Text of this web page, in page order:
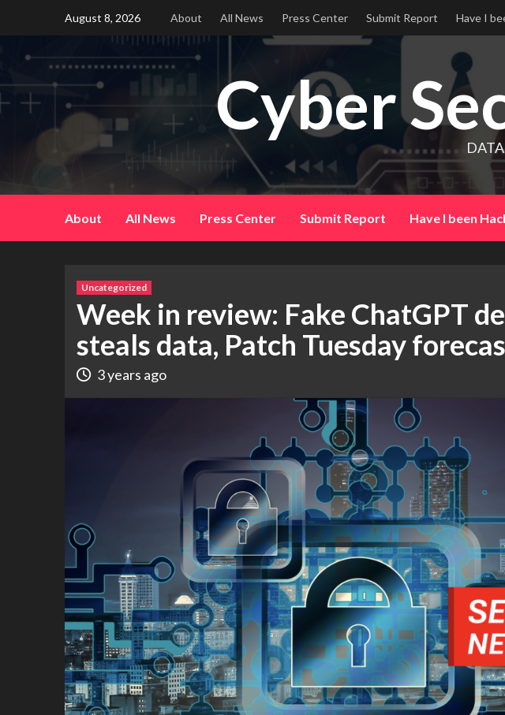
content
August 8, 2026 About All News Press Center Submit Report Have I
Cyber
About All News Press Center Submit Report Have I been
Uncategorized
Week in review: Fake ChatGPT
steals data, Patch Tuesday
3 years ago